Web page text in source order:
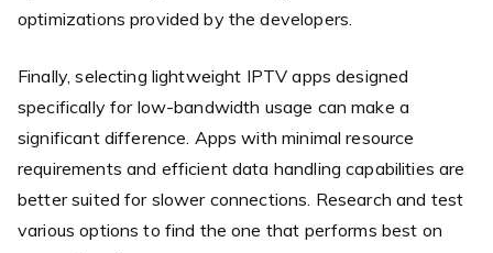
optimizations provided by the developers.
Finally, selecting lightweight IPTV apps designed
specifically for low-bandwidth usage can make a
significant difference. Apps with minimal resource
requirements and efficient data handling capabilities are
better suited for slower connections. Research and test
various options to find the one that performs best on